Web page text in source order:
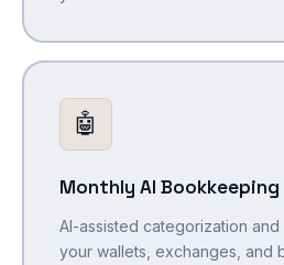
🤖
Monthly AI Bookkeeping
AI-assisted categorization
your wallets, exchanges, and